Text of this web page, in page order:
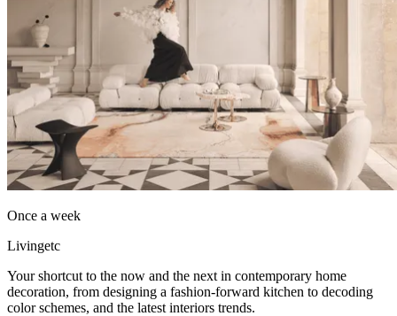
Once a week
Livingetc
Your shortcut to the now and the next in contemporary home
decoration, from designing a fashion-forward kitchen to decoding
color schemes, and the latest interiors trends.